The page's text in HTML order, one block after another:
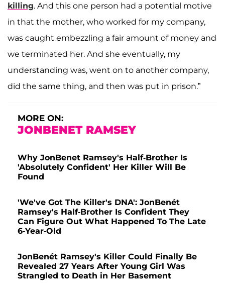
killing. And this one person had a potential motive
in that the mother, who worked for my company,
was caught embezzling a fair amount of money and
we terminated her. And she eventually, my
understanding was, went on to another company,
did the same thing, and then was put in prison.”
MORE ON:
JONBENET RAMSEY
Why JonBenet Ramsey's Half-Brother Is
'Absolutely Confident' Her Killer Will Be
Found
'We've Got The Killer's DNA': JonBenét
Ramsey's Half-Brother Is Confident They
Can Figure Out What Happened To The Late
6-Year-Old
JonBenét Ramsey's Killer Could Finally Be
Revealed 27 Years After Young Girl Was
Strangled to Death in Her Basement